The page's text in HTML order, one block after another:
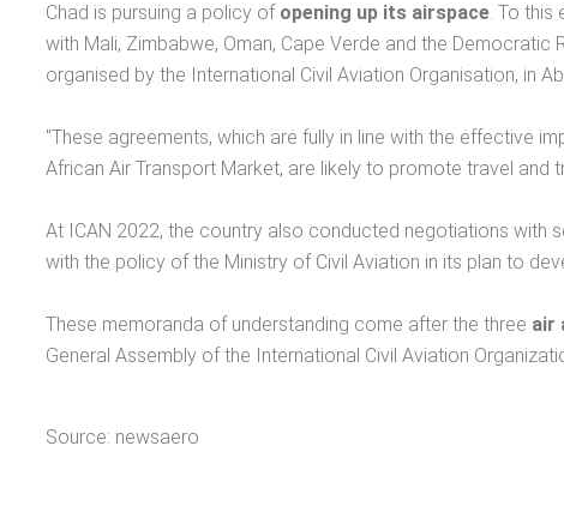
Chad is pursuing a policy of opening up its airspace. To this
with Mali, Zimbabwe, Oman, Cape Verde and the
organised by the International Civil Aviation Organisation, in
"These agreements, which are fully in line with the effective
African Air Transport Market, are likely to promote travel and
At ICAN 2022, the country also conducted negotiations with
with the policy of the Ministry of Civil Aviation in its plan to
These memoranda of understanding come after the three air
General Assembly of the International Civil Aviation
Source: newsaero